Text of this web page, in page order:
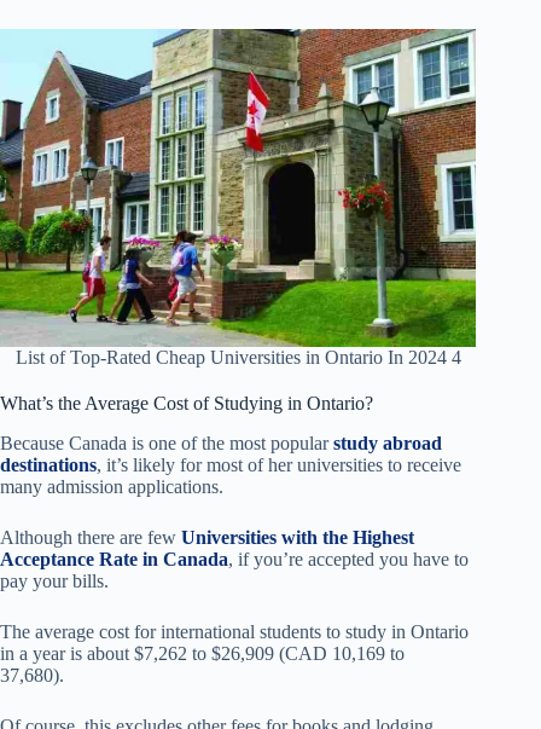
List of Top-Rated Cheap Universities in Ontario In 2024 4
What’s the Average Cost of Studying in Ontario?
Because Canada is one of the most popularstudy abroad
destinations, it’s likely for most of her universities to receive
many admission applications.
Although there are few Universities with the Highest
Acceptance Rate in Canada, if you’re accepted you have to
pay your bills.
The average cost for international students to study in Ontario
in a year is about $7,262 to $26,909 (CAD 10,169 to
37,680).